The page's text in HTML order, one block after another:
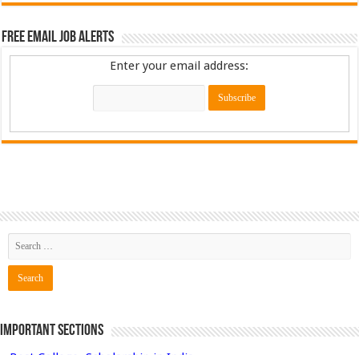
Free Email Job Alerts
Enter your email address:
Important Sections